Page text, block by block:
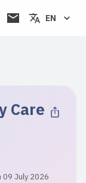
EN
Care
09 July 2026